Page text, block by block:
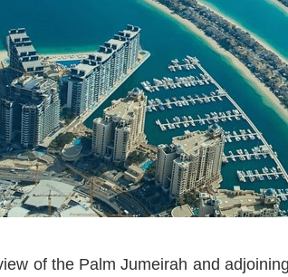
of the Palm Jumeirah and